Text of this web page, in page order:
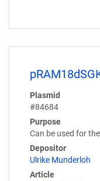
Plasmid
#84684
Purpose
Can be used for
Depositor
Ulrike Munderloh
Article